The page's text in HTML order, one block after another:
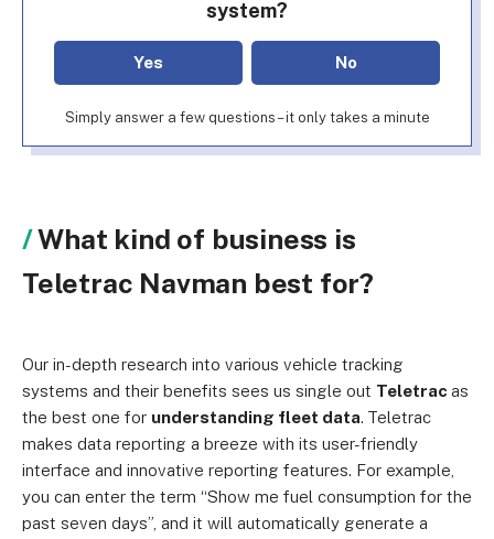
system?
Yes No
Simply answer a few questions – it only takes a minute
What kind of business is
Teletrac Navman best for?
Our in-depth research into various vehicle tracking
systems and their benefits sees us single out Teletrac as
the best one for understanding fleet data. Teletrac
makes data reporting a breeze with its user-friendly
interface and innovative reporting features. For example,
you can enter the term “Show me fuel consumption for the
past seven days”, and it will automatically generate a